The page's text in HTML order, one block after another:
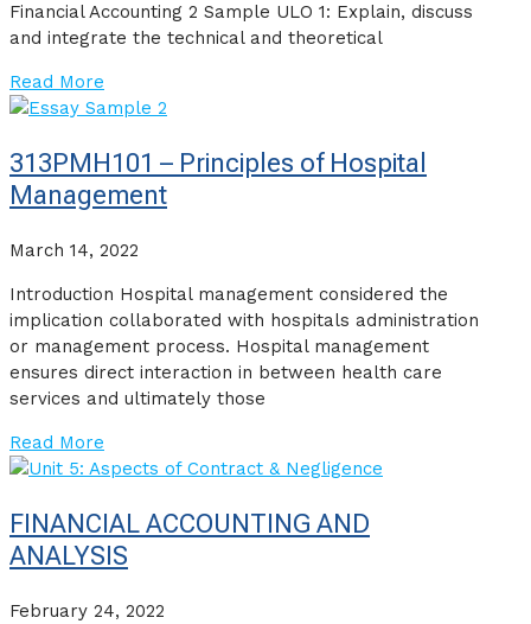
Financial Accounting 2 Sample ULO 1: Explain, discuss
and integrate the technical and theoretical
Read More
313PMH101 – Principles of Hospital
Management
March 14, 2022
Introduction Hospital management considered the
implication collaborated with hospitals administration
or management process. Hospital management
ensures direct interaction in between health care
services and ultimately those
Read More
FINANCIAL ACCOUNTING AND
ANALYSIS
February 24, 2022